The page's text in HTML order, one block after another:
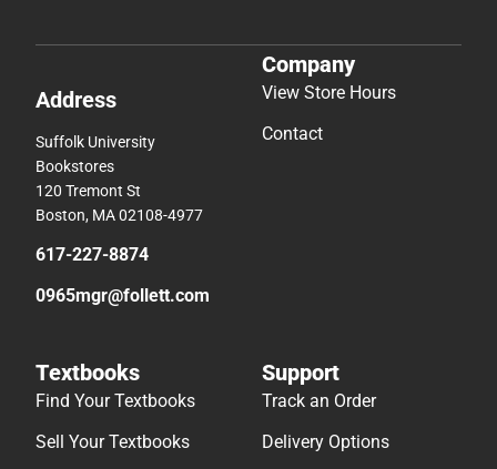
Address
Suffolk University
Bookstores
120 Tremont St
Boston, MA 02108-4977
617-227-8874
0965mgr@follett.com
Company
View Store Hours
Contact
Textbooks
Find Your Textbooks
Sell Your Textbooks
Support
Track an Order
Delivery Options